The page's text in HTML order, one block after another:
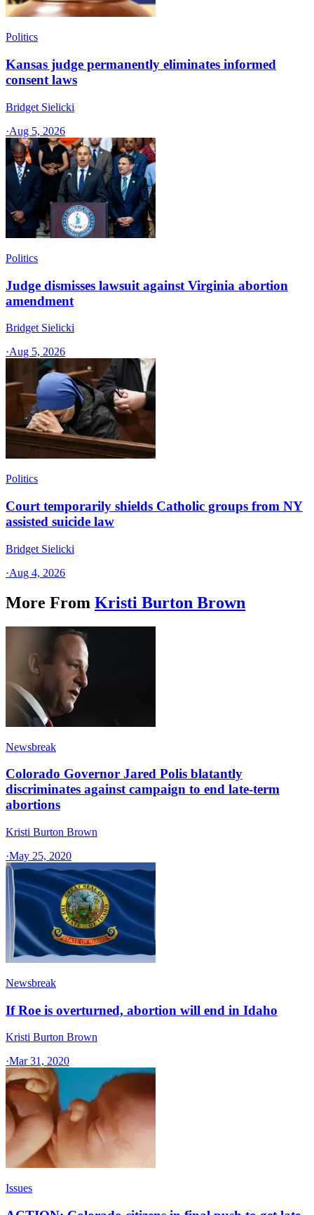
Politics
Kansas judge permanently eliminates informed
consent laws
Bridget Sielicki
·Aug 5, 2026
Politics
Judge dismisses lawsuit against Virginia abortion
amendment
Bridget Sielicki
·Aug 5, 2026
Politics
Court temporarily shields Catholic groups from NY
assisted suicide law
Bridget Sielicki
·Aug 4, 2026
More From Kristi Burton Brown
Newsbreak
Colorado Governor Jared Polis blatantly
discriminates against campaign to end late-term
abortions
Kristi Burton Brown
·May 25, 2020
Newsbreak
If Roe is overturned, abortion will end in Idaho
Kristi Burton Brown
·Mar 31, 2020
Issues